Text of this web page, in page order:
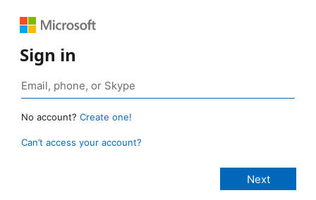
Sign in
No account? Create one!
Can’t access your account?